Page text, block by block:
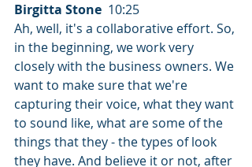
Birgitta Stone
  10:25
Ah, well, it's a collaborative effort. So,
in the beginning, we work very
closely with the business owners. We
want to make sure that we're
capturing their voice, what they want
to sound like, what are some of the
things that they - the types of look
they have. And believe it or not, after